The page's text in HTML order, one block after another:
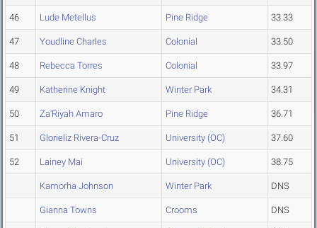
46 Lude Metellus Pine Ridge 33.33
47 Youdline Charles Colonial 33.50
48 Rebecca Torres Colonial 33.97
49 Katherine Knight Winter Park 34.31
50 Za'Riyah Amaro Pine Ridge 36.71
51 Glorieliz Rivera-Cruz University (OC) 37.60
52 Lainey Mai University (OC) 38.75
Kamorha Johnson Winter Park DNS
Gianna Towns Crooms DNS